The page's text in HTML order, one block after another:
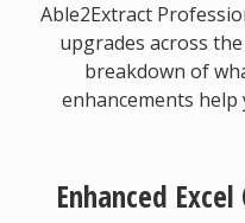
Able2Extract
upgrades across
breakdown of
enhancements
Enhanced